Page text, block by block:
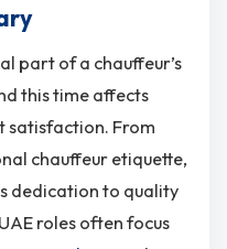
part of a chauffeur’s
this time affects
satisfaction. From
chauffeur etiquette,
dedication to quality
roles often focus